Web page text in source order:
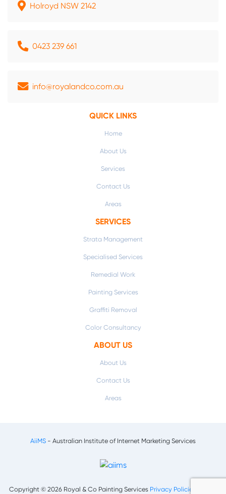
Holroyd NSW 2142
0423 239 661
info@royalandco.com.au
QUICK LINKS
Home
About Us
Services
Contact Us
Areas
SERVICES
Strata Management
Specialised Services
Remedial Work
Painting Services
Graffiti Removal
Color Consultancy
ABOUT US
About Us
Contact Us
Areas
AiiMS - Australian Institute of Internet Marketing Services
Copyright © 2026 Royal & Co Painting Services Privacy Policies